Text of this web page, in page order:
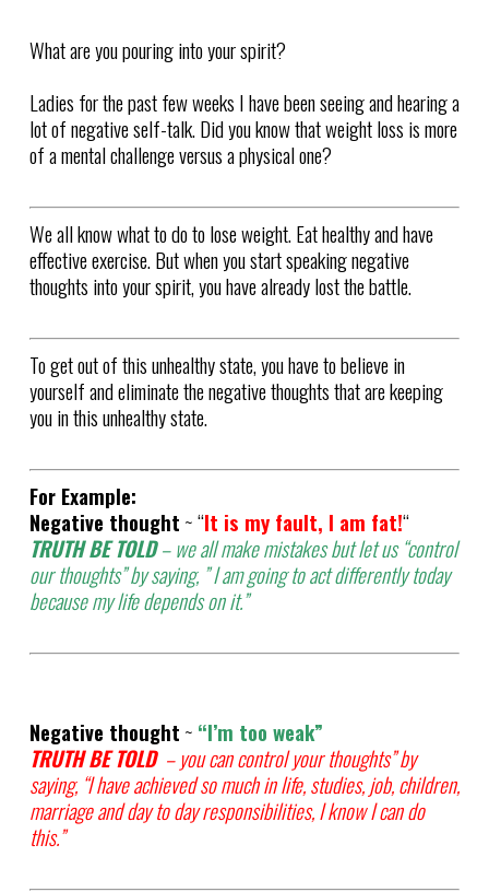
What are you pouring into your spirit?
Ladies for the past few weeks I have been seeing and hearing a
lot of negative self-talk. Did you know that weight loss is more
of a mental challenge versus a physical one?
We all know what to do to lose weight. Eat healthy and have
effective exercise. But when you start speaking negative
thoughts into your spirit, you have already lost the battle.
To get out of this unhealthy state, you have to believe in
yourself and eliminate the negative thoughts that are keeping
you in this unhealthy state.
For Example:
Negative thought ~ “It is my fault, I am fat!“
TRUTH BE TOLD– we all make mistakes but let us “control
our thoughts” by saying, ” I am going to act differently today
because my life depends on it.”
Negative thought ~ “I’m too weak”
TRUTH BE TOLD– you can control your thoughts” by
saying, “I have achieved so much in life, studies, job, children,
marriage and day to day responsibilities, I know I can do
this.”